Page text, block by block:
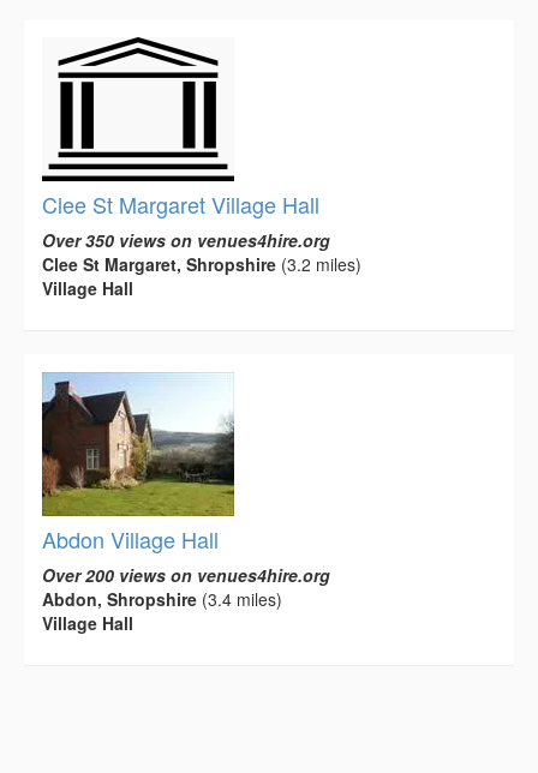
Clee St Margaret Village Hall
Over 350 views on venues4hire.org
Clee St Margaret, Shropshire (3.2 miles)
Village Hall
Abdon Village Hall
Over 200 views on venues4hire.org
Abdon, Shropshire (3.4 miles)
Village Hall